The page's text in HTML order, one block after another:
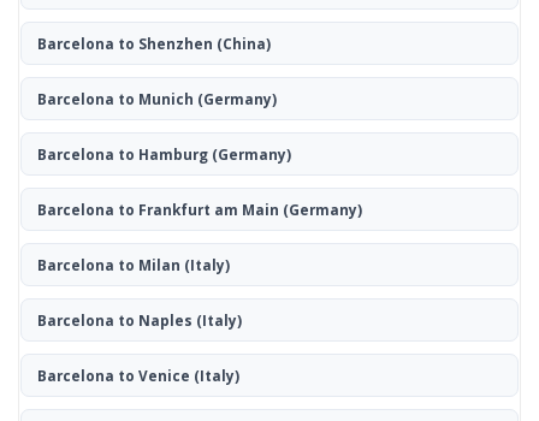
Barcelona to Shenzhen (China)
Barcelona to Munich (Germany)
Barcelona to Hamburg(Germany)
Barcelona to Frankfurt am Main (Germany)
Barcelona to Milan (Italy)
Barcelona to Naples (Italy)
Barcelona to Venice (Italy)